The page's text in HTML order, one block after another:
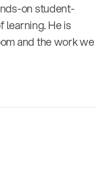
on student-
learning. He is
and the work we